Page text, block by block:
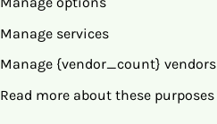
Manage services
Manage {vendor_count} vendors
Read more about these purposes